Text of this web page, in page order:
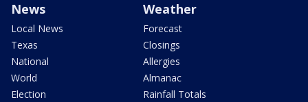
News
Local News
Texas
National
World
Election
Weather
Forecast
Closings
Allergies
Almanac
Rainfall Totals